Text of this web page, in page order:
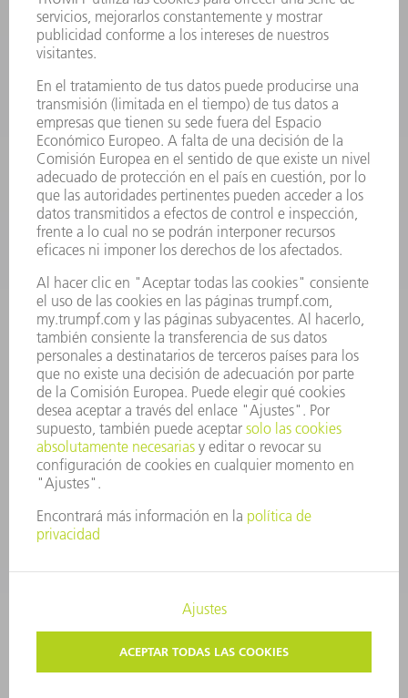
PRODUCTOS
MÁQUINAS Y SISTEMAS
LÁSER
HERRAMIENTAS PORTÁTILES
FÁBRICA INTELIGENTE
SOFTWARE
SERVICIOS
APLICACIONES
SECTORES
EMPRESA
CARRERA PROFESIONAL
OFERTAS DE TRABAJO
PERFIL DE LA EMPRESA
INFORME ANUAL
PRINCIPIOS CORPORATIVOS
CUMPLIMIENTO
SISTEMA DE INFORMADORES
SEGURIDAD
COMUNICADOS DE PRENSA
REVISTAS
SOSTENIBILIDAD
MEDIO AMBIENTE Y CLIMA
SOCIEDAD Y EMPRESA
GESTIÓN EMPRESARIAL
PROTECCIÓN DE DATOS
COPYRIGHT Y MARCA REGISTRADA
AJUSTES DE PRIVACIDAD